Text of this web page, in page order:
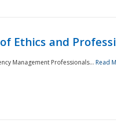
Ethics and
Management Professionals... Read